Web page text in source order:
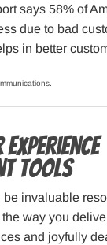
says 58% of
due to bad
in better
Tools
invaluable
way you
and joyfully